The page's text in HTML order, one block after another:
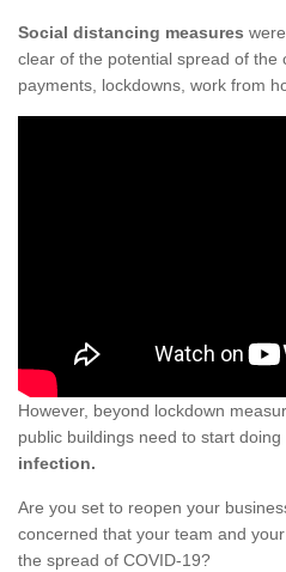
Social distancing measures
clear of the potential spread of the
payments, lockdowns, work from
However, beyond lockdown
public buildings need to start
infection.
Are you set to reopen your
concerned that your team and
the spread of COVID-19?